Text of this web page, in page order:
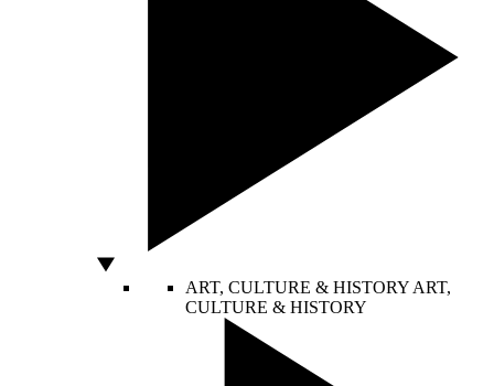
ART, CULTURE & HISTORY ART,
CULTURE & HISTORY